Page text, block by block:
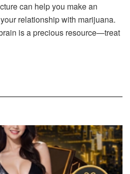
can help you make an
relationship with marijuana.
is a precious resource—treat